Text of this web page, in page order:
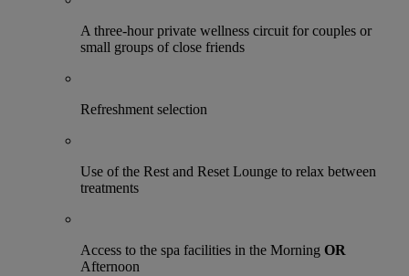
A three-hour private wellness circuit for couples or
small groups of close friends
Refreshment selection
Use of the Rest and Reset Lounge to relax between
treatments
Access to the spa facilities in the Morning OR
Afternoon